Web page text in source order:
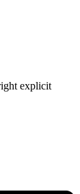
explicit